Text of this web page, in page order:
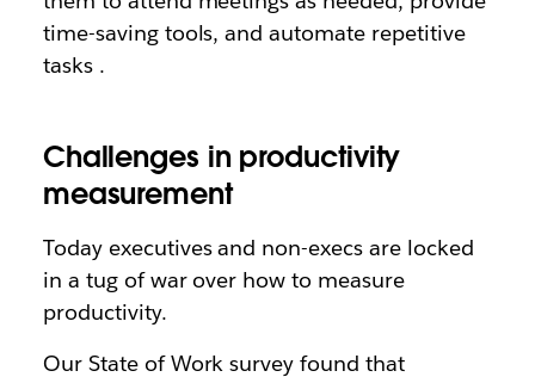
time-saving tools, and automate repetitive
tasks .
Challenges in productivity
measurement
Today executives and non-execs are locked
in a tug of war over how to measure
productivity.
Our State of Work survey found that